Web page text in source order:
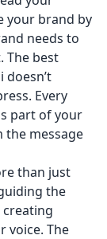
your brand by
needs to
The best
doesn’t
Every
part of your
the message
than just
the
creating
voice. The